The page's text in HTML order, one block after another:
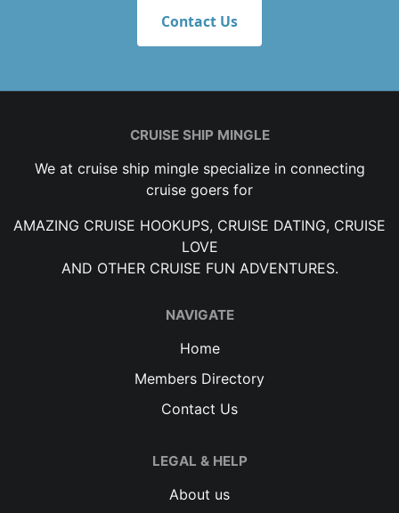
Contact Us
CRUISE SHIP MINGLE
We at cruise ship mingle specialize in connecting
cruise goers for
AMAZING CRUISE HOOKUPS, CRUISE DATING, CRUISE
LOVE
AND OTHER CRUISE FUN ADVENTURES.
NAVIGATE
Home
Members Directory
Contact Us
LEGAL & HELP
About us